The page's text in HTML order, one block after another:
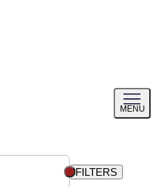
MENU
menu
FILTERS